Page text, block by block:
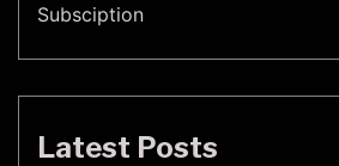
Subsciption
Latest Posts